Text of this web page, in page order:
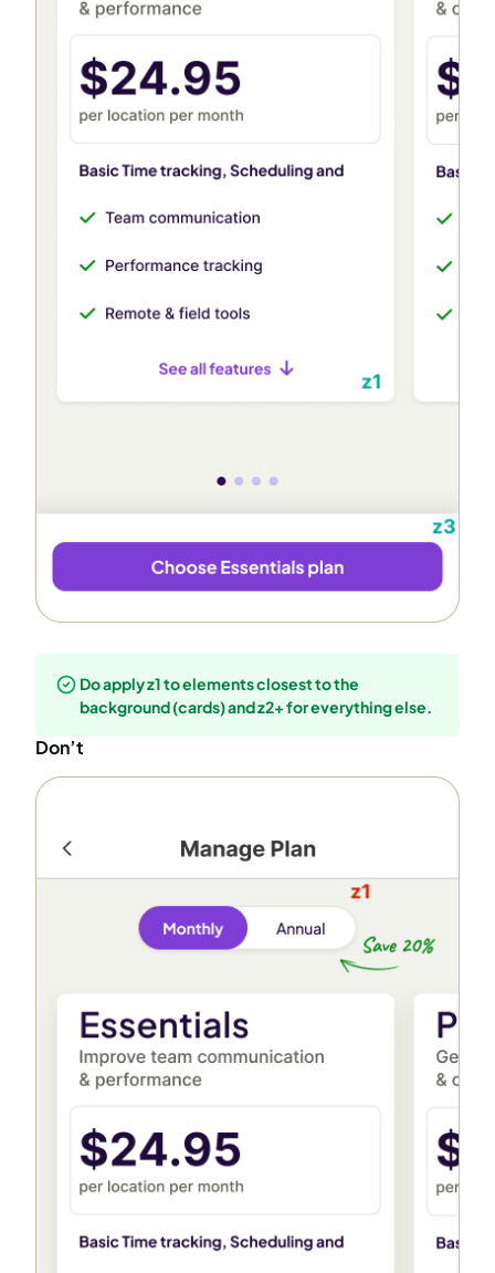
Do apply z1 to elements closest to the
background (cards) and z2+ for everything else.
Don’t